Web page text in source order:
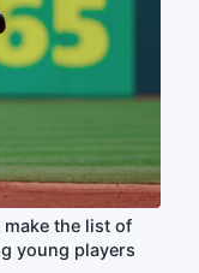
make the list of
young players